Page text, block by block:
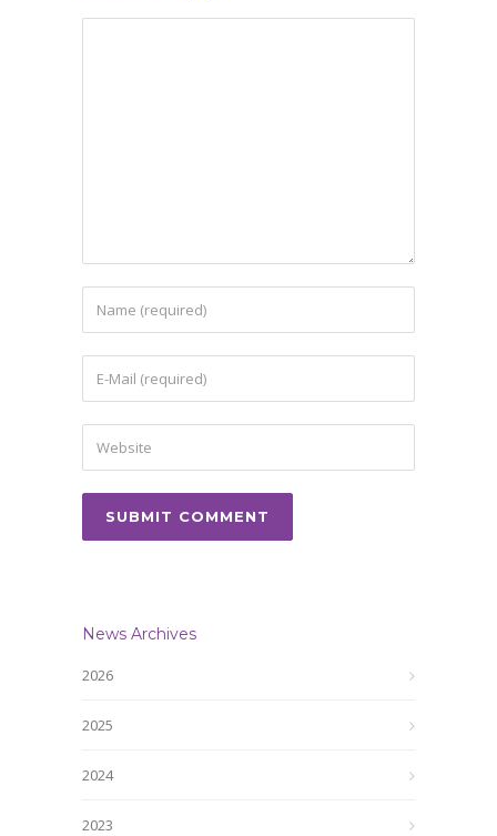
News Archives
2026
2025
2024
2023